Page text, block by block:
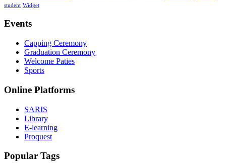
student Widget
Events
Capping Ceremony
Graduation Ceremony
Welcome Paties
Sports
Online Platforms
SARIS
Library
E-learning
Proquest
Popular Tags